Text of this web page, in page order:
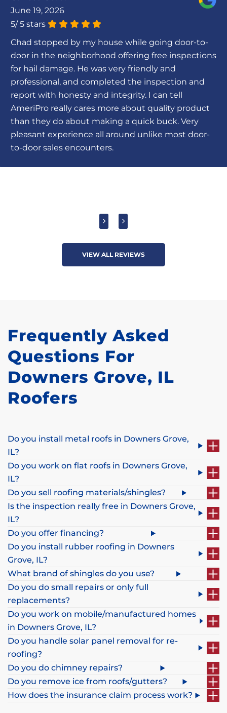
June 19, 2026
5/5 stars
Chad stopped by my house while going door-to-
door in the neighborhood offering free inspections
for hail damage. He was very friendly and
professional, and completed the inspection and
report with honesty and integrity. I can tell
AmeriPro really cares more about quality product
than they do about making a quick buck. Very
pleasant experience all around unlike most door-
to-door sales encounters.
VIEW ALL REVIEWS
Frequently Asked
Questions For
Downers Grove, IL
Roofers
Do you install metal roofs in Downers Grove,
IL?
Do you work on flat roofs in Downers Grove,
IL?
Do you sell roofing materials/shingles?
Is the inspection really free in Downers Grove,
IL?
Do you offer financing?
Do you install rubber roofing in Downers
Grove, IL?
What brand of shingles do you use?
Do you do small repairs or only full
replacements?
Do you work on mobile/manufactured homes
in Downers Grove, IL?
Do you handle solar panel removal for re-
roofing?
Do you do chimney repairs?
Do you remove ice from roofs/gutters?
How does the insurance claim process work?